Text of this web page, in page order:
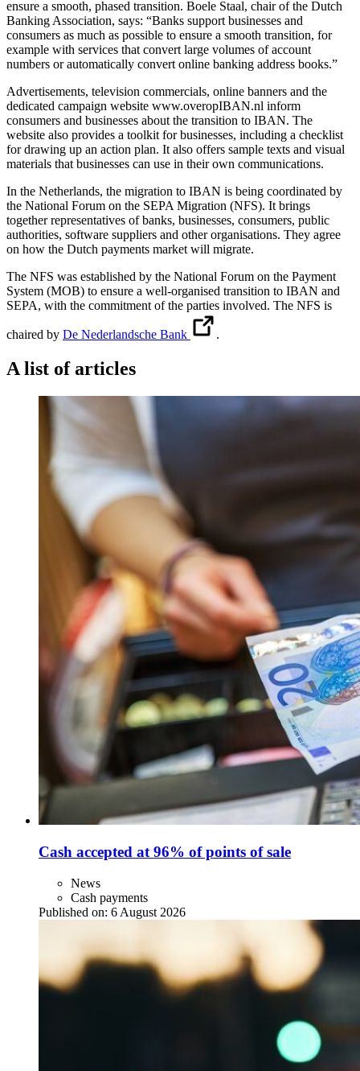
ensure a smooth, phased transition. Boele Staal, chair of the Dutch
Banking Association, says: “Banks support businesses and
consumers as much as possible to ensure a smooth transition, for
example with services that convert large volumes of account
numbers or automatically convert online banking address books.”
Advertisements, television commercials, online banners and the
dedicated campaign website www.overopIBAN.nl inform
consumers and businesses about the transition to IBAN. The
website also provides a toolkit for businesses, including a checklist
for drawing up an action plan. It also offers sample texts and visual
materials that businesses can use in their own communications.
In the Netherlands, the migration to IBAN is being coordinated by
the National Forum on the SEPA Migration (NFS). It brings
together representatives of banks, businesses, consumers, public
authorities, software suppliers and other organisations. They agree
on how the Dutch payments market will migrate.
The NFS was established by the National Forum on the Payment
System (MOB) to ensure a well-organised transition to IBAN and
SEPA, with the commitment of the parties involved. The NFS is
chaired by De Nederlandsche Bank .
A list of articles
Cash accepted at 96% of points of sale
News
Cash payments
Published on: 6 August 2026